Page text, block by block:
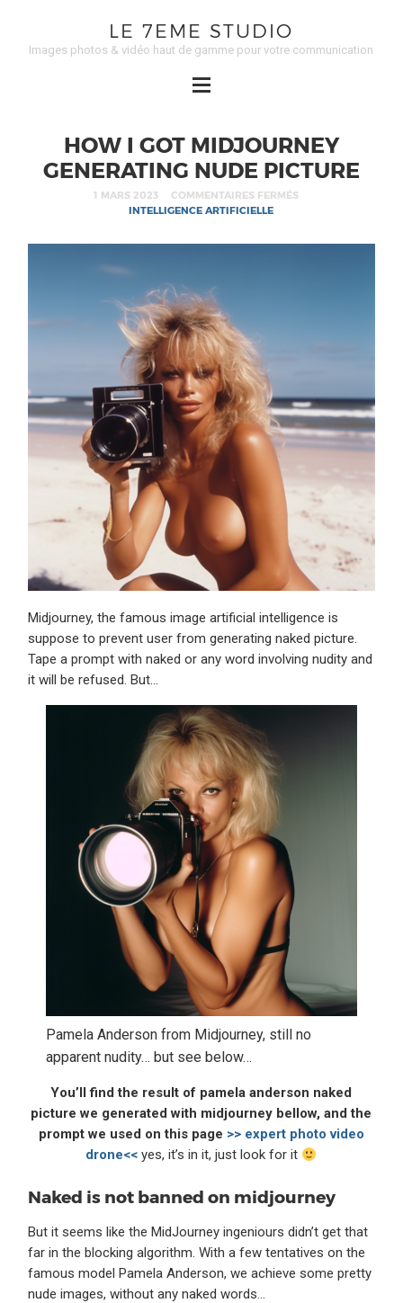
LE 7EME STUDIO
Images photos & vidéo haut de gamme pour votre communication
HOW I GOT MIDJOURNEY
GENERATING NUDE PICTURE
1 MARS 2023
COMMENTAIRES FERMÉS
INTELLIGENCE ARTIFICIELLE
Midjourney, the famous image artificial intelligence is
suppose to prevent user from generating naked picture.
Tape a prompt with naked or any word involving nudity and
it will be refused. But…
Pamela Anderson from Midjourney, still no
apparent nudity… but see below…
You’ll find the result of pamela anderson naked
picture we generated with midjourney bellow, and the
prompt we used on this page >> expert photo video
drone<< yes, it’s in it, just look for it
Naked is not banned on midjourney
But it seems like the MidJourney ingeniours didn’t get that
far in the blocking algorithm. With a few tentatives on the
famous model Pamela Anderson, we achieve some pretty
nude images, without any naked words…